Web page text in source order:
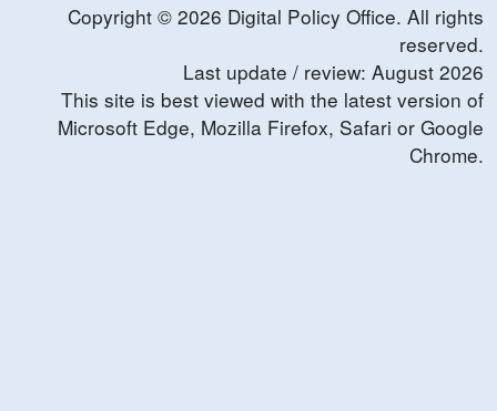
Copyright © 2026 Digital Policy Office. All rights
reserved.
Last update / review: August 2026
This site is best viewed with the latest version of
Microsoft Edge, Mozilla Firefox, Safari or Google
Chrome.